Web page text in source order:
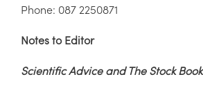
Phone: 087 2250871
Notes to Editor
Scientific Advice and The Stock Book